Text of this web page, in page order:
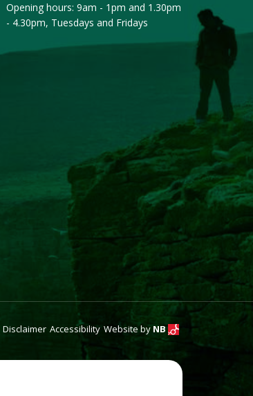
Opening hours: 9am - 1pm and 1.30pm
- 4.30pm, Tuesdays and Fridays
Disclaimer Accessibility Website by NB